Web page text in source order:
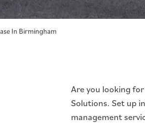
In Birmingham
Are you looking
Solutions. Set up
management